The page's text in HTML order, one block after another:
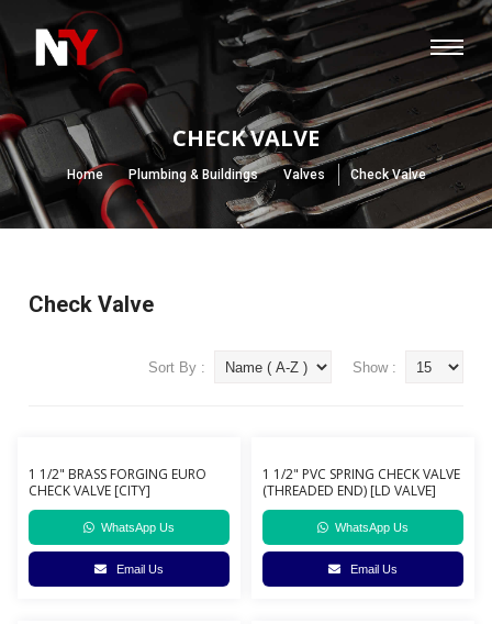
CHECK VALVE
Home Plumbing & Buildings Valves Check Valve
Check Valve
Sort By : Show :
1 1/2" BRASS FORGING EURO
CHECK VALVE [CITY]
WhatsApp Us
Email Us
1 1/2" PVC SPRING CHECK VALVE
(THREADED END) [LD VALVE]
WhatsApp Us
Email Us